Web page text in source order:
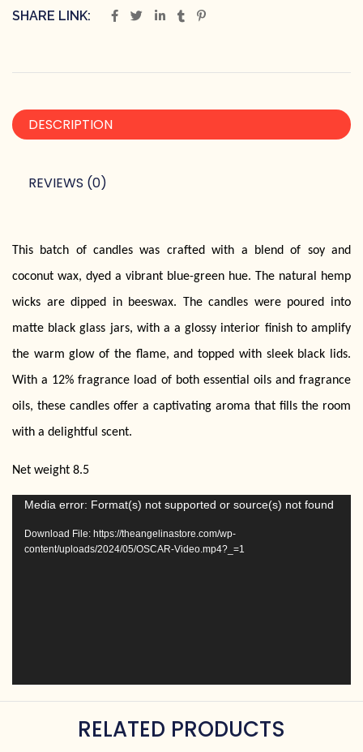
SHARE LINK:
DESCRIPTION
REVIEWS (0)
This batch of candles was crafted with a blend of soy and
coconut wax, dyed a vibrant blue-green hue. The natural hemp
wicks are dipped in beeswax. The candles were poured into
matte black glass jars, with a a glossy interior finish to amplify
the warm glow of the flame, and topped with sleek black lids.
With a 12% fragrance load of both essential oils and fragrance
oils, these candles offer a captivating aroma that fills the room
with a delightful scent.
Net weight 8.5
Video
Player
Media error: Format(s) not supported or source(s) not found
Download File: https://theangelinastore.com/wp-
content/uploads/2024/05/OSCAR-Video.mp4?_=1
RELATED PRODUCTS